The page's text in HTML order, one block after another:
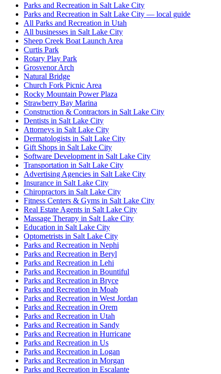
Parks and Recreation in Salt Lake City
Parks and Recreation in Salt Lake City — local guide
All Parks and Recreation in Utah
All businesses in Salt Lake City
Sheep Creek Boat Launch Area
Curtis Park
Rotary Play Park
Grosvenor Arch
Natural Bridge
Church Fork Picnic Area
Rocky Mountain Power Plaza
Strawberry Bay Marina
Construction & Contractors in Salt Lake City
Dentists in Salt Lake City
Attorneys in Salt Lake City
Dermatologists in Salt Lake City
Gift Shops in Salt Lake City
Software Development in Salt Lake City
Transportation in Salt Lake City
Advertising Agencies in Salt Lake City
Insurance in Salt Lake City
Chiropractors in Salt Lake City
Fitness Centers & Gyms in Salt Lake City
Real Estate Agents in Salt Lake City
Massage Therapy in Salt Lake City
Education in Salt Lake City
Optometrists in Salt Lake City
Parks and Recreation in Nephi
Parks and Recreation in Beryl
Parks and Recreation in Lehi
Parks and Recreation in Bountiful
Parks and Recreation in Bryce
Parks and Recreation in Moab
Parks and Recreation in West Jordan
Parks and Recreation in Orem
Parks and Recreation in Utah
Parks and Recreation in Sandy
Parks and Recreation in Hurricane
Parks and Recreation in Us
Parks and Recreation in Logan
Parks and Recreation in Morgan
Parks and Recreation in Escalante